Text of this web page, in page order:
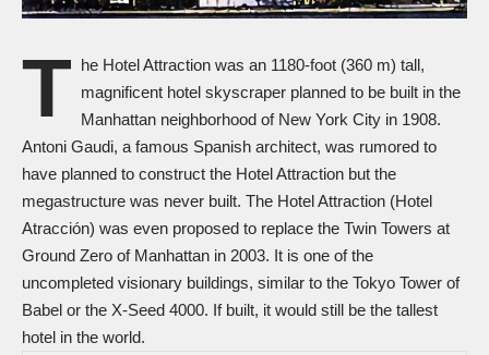
T he Hotel Attraction was an 1180-foot (360 m) tall,
magnificent hotel skyscraper planned to be built in the
Manhattan neighborhood of New York City in 1908.
Antoni Gaudi, a famous Spanish architect, was rumored to
have planned to construct the Hotel Attraction but the
megastructure was never built. The Hotel Attraction (Hotel
Atracción) was even proposed to replace the Twin Towers at
Ground Zero of Manhattan in 2003. It is one of the
uncompleted visionary buildings, similar to the Tokyo Tower of
Babel or the X-Seed 4000. If built, it would still be the tallest
hotel in the world.